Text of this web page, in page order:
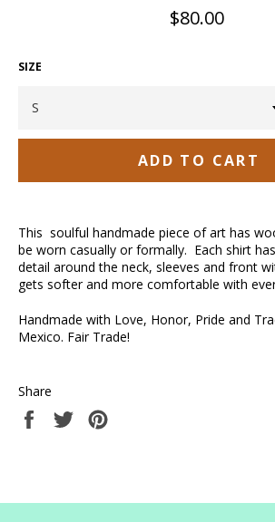
Regular
price
$80.00
SIZE
ADD TO CART
This soulful handmade piece of art has
be worn casually or formally. Each shirt
detail around the neck, sleeves and front
gets softer and more comfortable with
Handmade with Love, Honor, Pride and
Mexico. Fair Trade!
Share
Share
on
Tweet
on